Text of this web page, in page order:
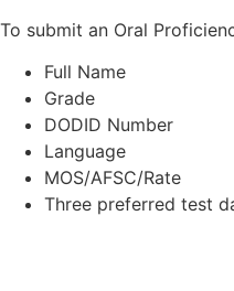
To submit an Oral
Full Name
Grade
DODID Number
Language
MOS/AFSC/Rate
Three preferred test